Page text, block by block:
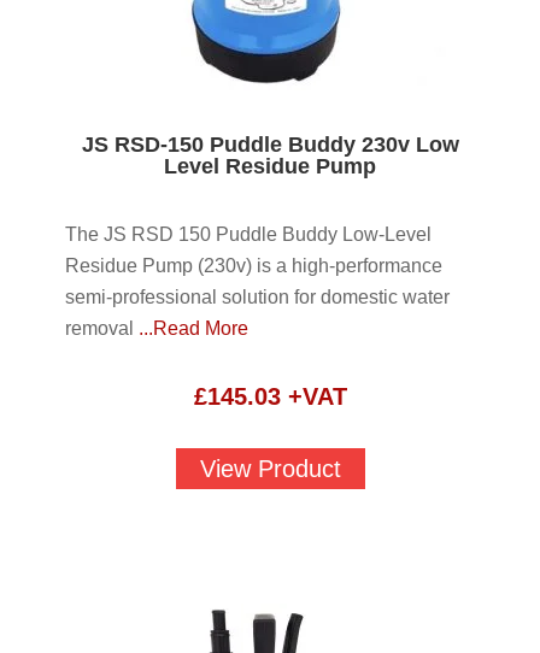
JS RSD-150 Puddle Buddy 230v Low
Level Residue Pump
The JS RSD 150 Puddle Buddy Low-Level
Residue Pump (230v) is a high-performance
semi-professional solution for domestic water
removal ...Read More
£145.03 +VAT
View Product